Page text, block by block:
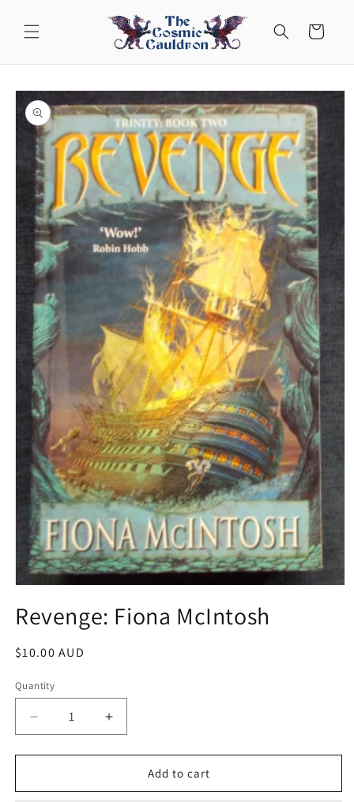
content
Cart
Skip to
product
information
1
inRevenge: Fiona McIntosh
Regular
$10.00 AUD
Quantity
Decrease
quantity
for
Fiona
Increase
quantity
for
Revenge:
Fiona
Add to cart